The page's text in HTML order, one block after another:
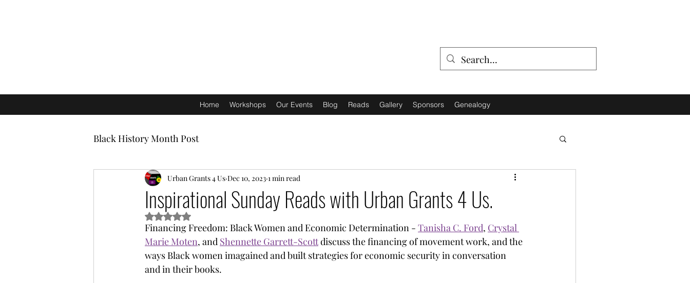
Home Workshops Our Events Blog Reads Gallery Sponsors Genealogy
Black History Month Post
Inspirational Sunday Reads with Urban Grants 4 Us.
Urban Grants 4 Us Dec 10, 2023 1 min read
Rated NaN out of 5 stars.
Financing Freedom: Black Women and Economic Determination - Tanisha C. Ford, Crystal
Marie Moten, and Shennette Garrett-Scott discuss the financing of movement work, and the
ways Black women imagained and built strategies for economic security in conversation
and in their books.